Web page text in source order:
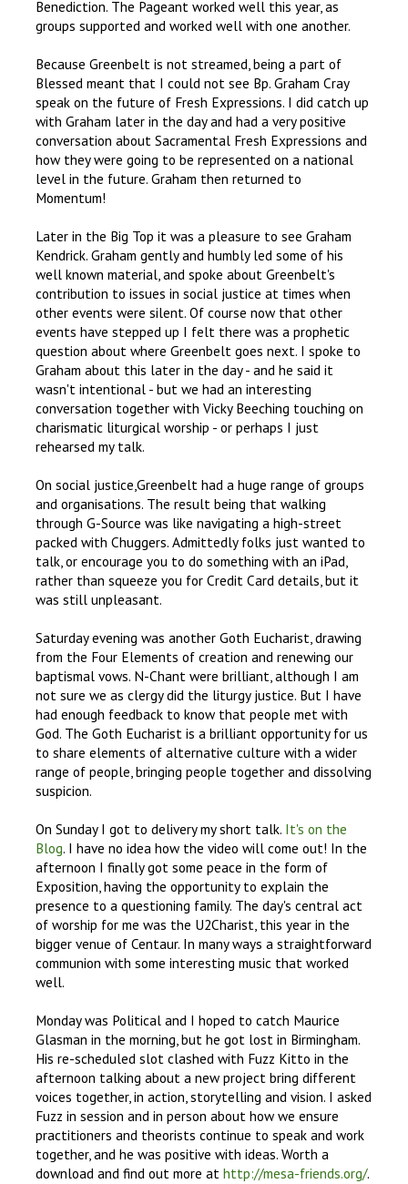
Benediction. The Pageant worked well this year, as
groups supported and worked well with one another.
Because Greenbelt is not streamed, being a part of
Blessed meant that I could not see Bp. Graham Cray
speak on the future of Fresh Expressions. I did catch up
with Graham later in the day and had a very positive
conversation about Sacramental Fresh Expressions and
how they were going to be represented on a national
level in the future. Graham then returned to
Momentum!
Later in the Big Top it was a pleasure to see Graham
Kendrick. Graham gently and humbly led some of his
well known material, and spoke about Greenbelt's
contribution to issues in social justice at times when
other events were silent. Of course now that other
events have stepped up I felt there was a prophetic
question about where Greenbelt goes next. I spoke to
Graham about this later in the day - and he said it
wasn't intentional - but we had an interesting
conversation together with Vicky Beeching touching on
charismatic liturgical worship - or perhaps I just
rehearsed my talk.
On social justice,Greenbelt had a huge range of groups
and organisations. The result being that walking
through G-Source was like navigating a high-street
packed with Chuggers. Admittedly folks just wanted to
talk, or encourage you to do something with an iPad,
rather than squeeze you for Credit Card details, but it
was still unpleasant.
Saturday evening was another Goth Eucharist, drawing
from the Four Elements of creation and renewing our
baptismal vows. N-Chant were brilliant, although I am
not sure we as clergy did the liturgy justice. But I have
had enough feedback to know that people met with
God. The Goth Eucharist is a brilliant opportunity for us
to share elements of alternative culture with a wider
range of people, bringing people together and dissolving
suspicion.
On Sunday I got to delivery my short talk. It's on the
Blog. I have no idea how the video will come out! In the
afternoon I finally got some peace in the form of
Exposition, having the opportunity to explain the
presence to a questioning family. The day's central act
of worship for me was the U2Charist, this year in the
bigger venue of Centaur. In many ways a straightforward
communion with some interesting music that worked
well.
Monday was Political and I hoped to catch Maurice
Glasman in the morning, but he got lost in Birmingham.
His re-scheduled slot clashed with Fuzz Kitto in the
afternoon talking about a new project bring different
voices together, in action, storytelling and vision. I asked
Fuzz in session and in person about how we ensure
practitioners and theorists continue to speak and work
together, and he was positive with ideas. Worth a
download and find out more at http://mesa-friends.org/.